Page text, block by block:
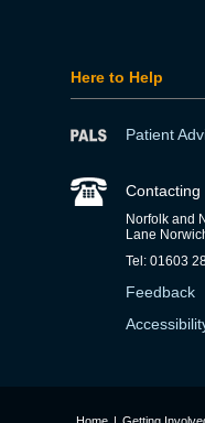
Here to Help
Patient
Contacting
Norfolk and
Lane
Tel: 01603
Feedback